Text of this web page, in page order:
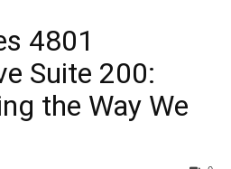
4801
Suite 200:
the Way We